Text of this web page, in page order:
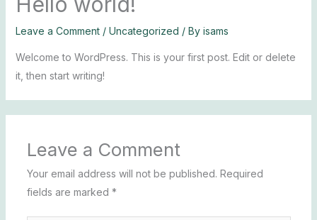
Leave a Comment / Uncategorized / By isams
Welcome to WordPress. This is your first post. Edit or delete
it, then start writing!
Leave a Comment
Your email address will not be published. Required
fields are marked *